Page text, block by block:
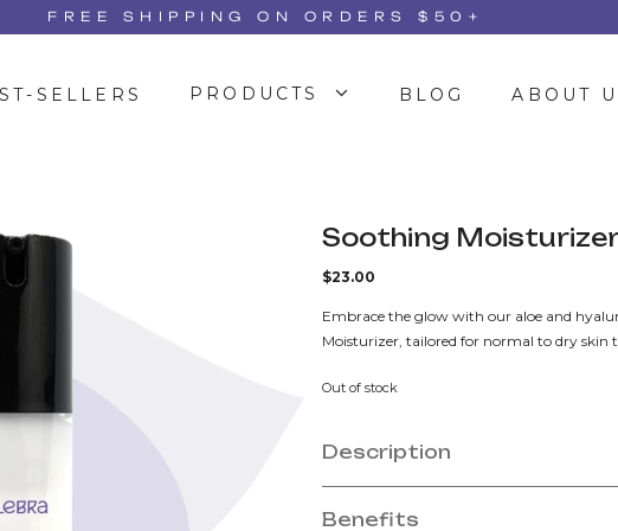
FREE SHIPPING ON ORDERS $50+
SELLERS PRODUCTS BLOG ABOUT
Soothing
$23.00
Embrace the glow with our aloe and
Moisturizer, tailored for normal to dry skin
Out of stock
Description
Benefits